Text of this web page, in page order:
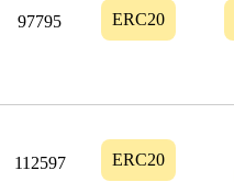
97795 ERC20
112597 ERC20